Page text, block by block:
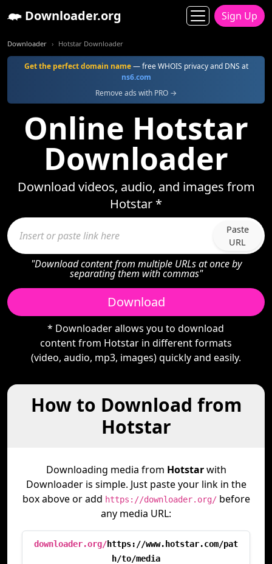
Downloader.org Sign Up
Downloader Hotstar Downloader
Get the perfect domain name— free WHOIS privacy and DNS at
ns6.com
Remove ads with PRO →
Online Hotstar
Downloader
Download videos, audio, and images from
Hotstar *
Paste
URL
"Download content from multiple URLs at once by
separating them with commas"
Download
* Downloader allows you to download
content from Hotstar in different formats
(video, audio, mp3, images) quickly and easily.
How to Download from
Hotstar
Downloading media from Hotstarwith
Downloader is simple. Just paste your link in the
box above or add https://downloader.org/before
any media URL:
downloader.org/https://www.hotstar.com/pat
h/to/media